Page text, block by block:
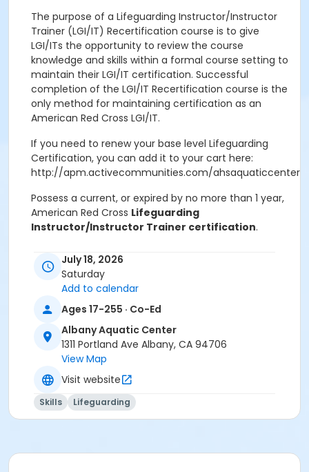
The purpose of a Lifeguarding Instructor/Instructor
Trainer (LGI/IT) Recertification course is to give
LGI/ITs the opportunity to review the course
knowledge and skills within a formal course setting to
maintain their LGI/IT certification. Successful
completion of the LGI/IT Recertification course is the
only method for maintaining certification as an
American Red Cross LGI/IT.
If you need to renew your base level Lifeguarding
Certification, you can add it to your cart here:
http://apm.activecommunities.com/ahsaquaticcenter/
Possess a current, or expired by no more than 1 year,
American Red Cross Lifeguarding
Instructor/Instructor Trainer certification.
Successfully complete the online session of LGI/IT
Recertification course prior to the in-person session.
The online sessions consist of two courses:
Basic-level lifeguarding blended learning online
content
Lifeguarding Instructor/Instructor Trainer
Recertification blended learning online content
The LGI/IT Basic-Level Lifeguarding Certification
course provides the opportunity for LGI/ITs to attain a
lifeguarding instructor course. To earn certification,
July 18, 2026
Saturday
Add to calendar
Ages 17-255 · Co-Ed
Albany Aquatic Center
1311 Portland Ave Albany, CA 94706
View Map
Visit website
Skills Lifeguarding